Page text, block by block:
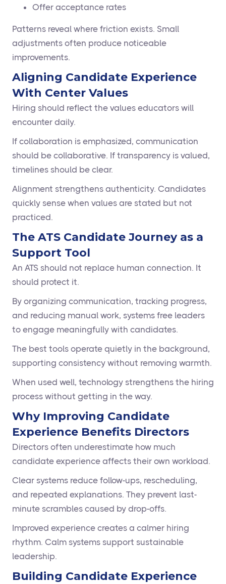
Offer acceptance rates
Patterns reveal where friction exists. Small
adjustments often produce noticeable
improvements.
Aligning Candidate Experience
With Center Values
Hiring should reflect the values educators will
encounter daily.
If collaboration is emphasized, communication
should be collaborative. If transparency is valued,
timelines should be clear.
Alignment strengthens authenticity. Candidates
quickly sense when values are stated but not
practiced.
The ATS Candidate Journey as a
Support Tool
An ATS should not replace human connection. It
should protect it.
By organizing communication, tracking progress,
and reducing manual work, systems free leaders
to engage meaningfully with candidates.
The best tools operate quietly in the background,
supporting consistency without removing warmth.
When used well, technology strengthens the hiring
process without getting in the way.
Why Improving Candidate
Experience Benefits Directors
Directors often underestimate how much
candidate experience affects their own workload.
Clear systems reduce follow-ups, rescheduling,
and repeated explanations. They prevent last-
minute scrambles caused by drop-offs.
Improved experience creates a calmer hiring
rhythm. Calm systems support sustainable
leadership.
Building Candidate Experience